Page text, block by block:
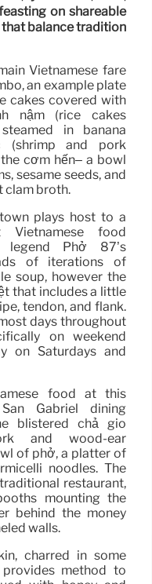
on shareable
balance tradition
Vietnamese fare
an example plate
cakes covered with
nậm (rice cakes
in banana
(shrimp and pork
cơm hến– a bowl
sesame seeds, and
clam broth.
plays host to a
food
legend Phở 87’s
of iterations of
soup, however the
that includes a little
tendon, and flank.
days throughout
on weekend
on Saturdays and
food at this
Gabriel dining
blistered chả giò
and wood-ear
of phở, a platter of
noodles. The
restaurant,
mounting the
behind the money
walls.
charred in some
method to